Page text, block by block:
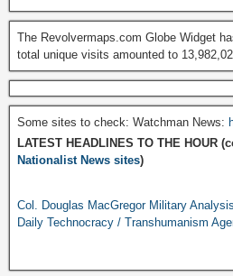
The Revolvermaps.com Globe Widget
total unique visits amounted to
Some sites to check: Watchman News:
LATEST HEADLINES TO THE HOUR
Nationalist News sites)
Col. Douglas MacGregor Military Analysis
Daily Technocracy / Transhumanism